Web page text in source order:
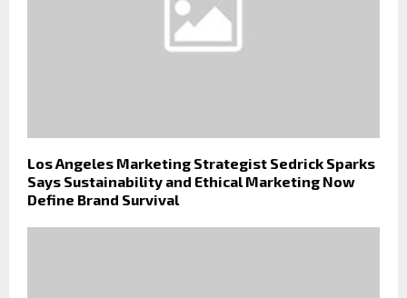
Los Angeles Marketing Strategist Sedrick Sparks
Says Sustainability and Ethical Marketing Now
Define Brand Survival